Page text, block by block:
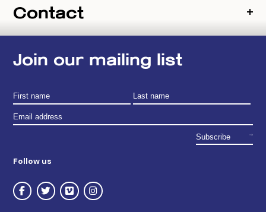
Contact
Join our mailing list
Follow us